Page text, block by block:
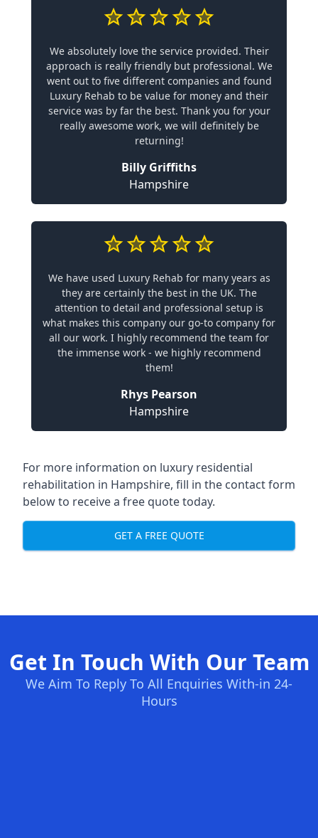
We absolutely love the service provided. Their
approach is really friendly but professional. We
went out to five different companies and found
Luxury Rehab to be value for money and their
service was by far the best. Thank you for your
really awesome work, we will definitely be
returning!
Billy Griffiths
Hampshire
We have used Luxury Rehab for many years as
they are certainly the best in the UK. The
attention to detail and professional setup is
what makes this company our go-to company for
all our work. I highly recommend the team for
the immense work - we highly recommend
them!
Rhys Pearson
Hampshire
For more information on luxury residential
rehabilitation in Hampshire, fill in the contact form
below to receive a free quote today.
GET A FREE QUOTE
Get In Touch With Our Team
We Aim To Reply To All Enquiries With-in 24-
Hours